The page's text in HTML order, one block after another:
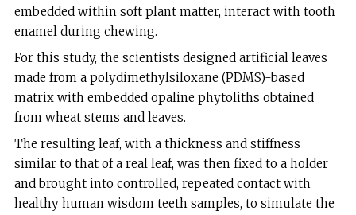
embedded within soft plant matter, interact with tooth
enamel during chewing.
For this study, the scientists designed artificial leaves
made from a polydimethylsiloxane (PDMS)-based
matrix with embedded opaline phytoliths obtained
from wheat stems and leaves.
The resulting leaf, with a thickness and stiffness
similar to that of a real leaf, was then fixed to a holder
and brought into controlled, repeated contact with
healthy human wisdom teeth samples, to simulate the